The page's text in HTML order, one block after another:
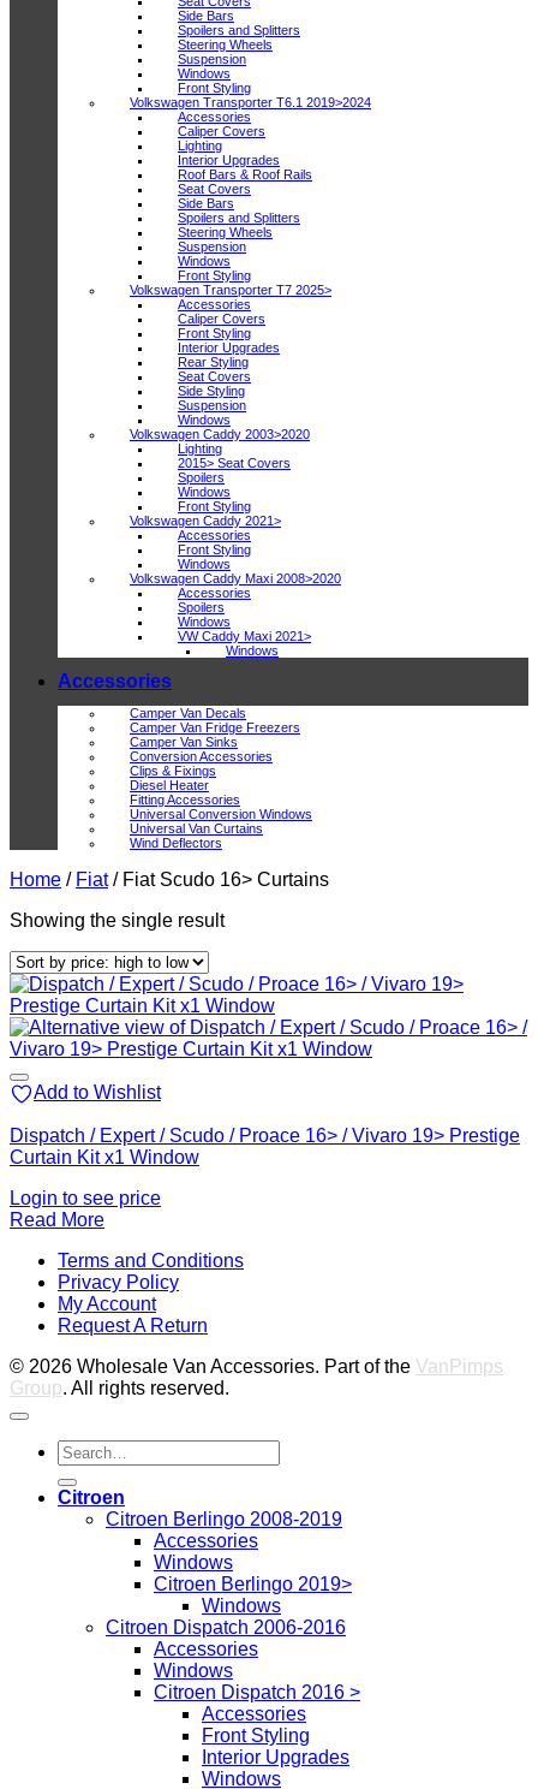
Side Bars
Spoilers and Splitters
Steering Wheels
Suspension
Windows
Front Styling
Volkswagen Transporter T6.1 2019>2024
Accessories
Caliper Covers
Lighting
Interior Upgrades
Roof Bars & Roof Rails
Seat Covers
Side Bars
Spoilers and Splitters
Steering Wheels
Suspension
Windows
Front Styling
Volkswagen Transporter T7 2025>
Accessories
Caliper Covers
Front Styling
Interior Upgrades
Rear Styling
Seat Covers
Side Styling
Suspension
Windows
Volkswagen Caddy 2003>2020
Lighting
2015> Seat Covers
Spoilers
Windows
Front Styling
Volkswagen Caddy 2021>
Accessories
Front Styling
Windows
Volkswagen Caddy Maxi 2008>2020
Accessories
Spoilers
Windows
VW Caddy Maxi 2021>
Windows
Accessories
Camper Van Decals
Camper Van Fridge Freezers
Camper Van Sinks
Conversion Accessories
Clips & Fixings
Diesel Heater
Fitting Accessories
Universal Conversion Windows
Universal Van Curtains
Wind Deflectors
Home / Fiat /Fiat Scudo 16> Curtains
Showing the single result
Add to Wishlist
Dispatch / Expert / Scudo / Proace 16> / Vivaro 19> Prestige
Curtain Kit x1 Window
Login to see price
Read More
Terms and Conditions
Privacy Policy
My Account
Request A Return
© 2026 Wholesale Van Accessories. Part of the VanPimps
Group. All rights reserved.
Search
for:
Citroen
Citroen Berlingo 2008-2019
Accessories
Windows
Citroen Berlingo 2019>
Windows
Citroen Dispatch 2006-2016
Accessories
Windows
Citroen Dispatch 2016 >
Accessories
Front Styling
Interior Upgrades
Windows